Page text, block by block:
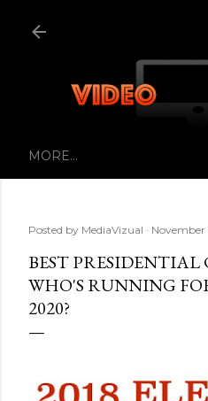
MORE…
Posted by MediaVizual November
BEST PRESIDENTIAL
WHO'S RUNNING
2020?